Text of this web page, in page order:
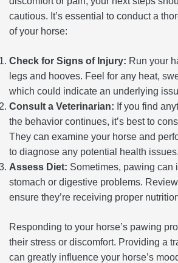
cautious. It’s essential to conduct a
of your horse:
Check for Signs of Injury: Run your
legs and hooves. Feel for any heat,
which could indicate an underlying
Consult a Veterinarian: If you find
the behavior continues, it’s best to
They can examine your horse and
to diagnose any potential health issues.
Assess Diet: Sometimes, pawing can
stomach or digestive problems.
ensure they’re receiving proper
Responding to your horse’s pawing
their stress or discomfort. Providing a
can greatly influence your horse’s